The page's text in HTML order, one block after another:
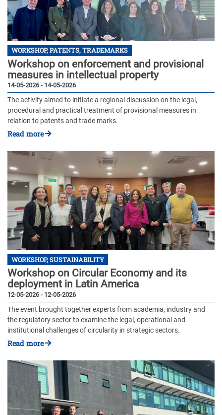
WORKSHOP, PATENTS, TRADEMARKS
Workshop on enforcement and provisional
measures in intellectual property
14-05-2026 - 14-05-2026
The activity aimed to initiate a regional discussion on the legal,
procedural and practical treatment of provisional measures in
relation to patents and trade marks.
Read more
WORKSHOP, SUSTAINABILITY
Workshop on Circular Economy and its
deployment in Latin America
12-05-2026 - 12-05-2026
The event brought together experts from academia, industry and
the regulatory sector to examine the legal, operational and
institutional challenges of circularity in strategic sectors.
Read more